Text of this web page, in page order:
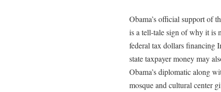
Obama’s official support of
is a tell-tale sign of why it is
federal tax dollars financing
state taxpayer money may
Obama’s diplomatic along
mosque and cultural center